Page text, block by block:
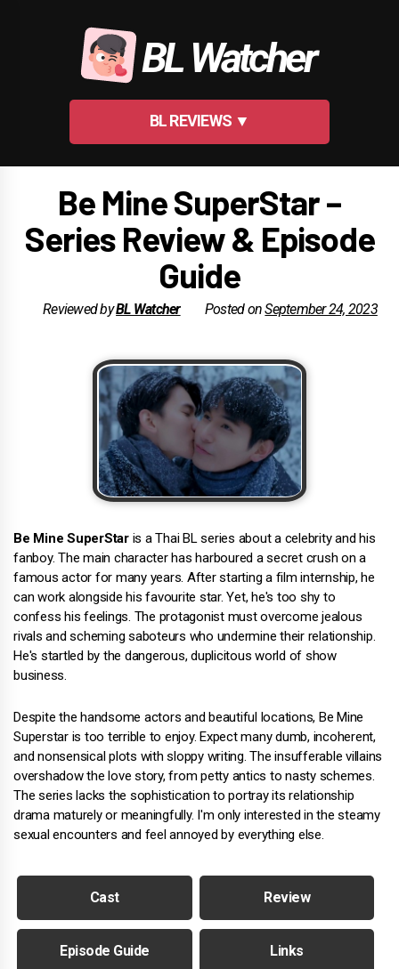
BL Watcher
BL REVIEWS ▼
Be Mine SuperStar –
Series Review & Episode
Guide
Reviewed byBL Watcher Posted onSeptember 24, 2023
Be Mine SuperStaris a Thai BL series about a celebrity and his
fanboy. The main character has harboured a secret crush on a
famous actor for many years. After starting a film internship, he
can work alongside his favourite star. Yet, he's too shy to
confess his feelings. The protagonist must overcome jealous
rivals and scheming saboteurs who undermine their relationship.
He's startled by the dangerous, duplicitous world of show
business.
Despite the handsome actors and beautiful locations, Be Mine
Superstar is too terrible to enjoy. Expect many dumb, incoherent,
and nonsensical plots with sloppy writing. The insufferable villains
overshadow the love story, from petty antics to nasty schemes.
The series lacks the sophistication to portray its relationship
drama maturely or meaningfully. I'm only interested in the steamy
sexual encounters and feel annoyed by everything else.
Cast Review
Episode Guide Links